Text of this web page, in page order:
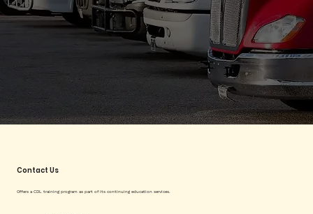
Contact Us
Offers a CDL training program as part of its continuing education services.